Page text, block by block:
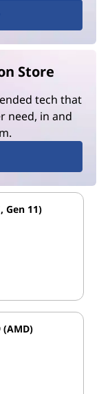
Store
tech that
need, in and
Gen 11)
(AMD)